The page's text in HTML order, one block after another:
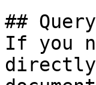
##
If you